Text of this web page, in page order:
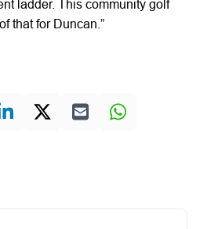
ladder. This community golf
that for Duncan.”